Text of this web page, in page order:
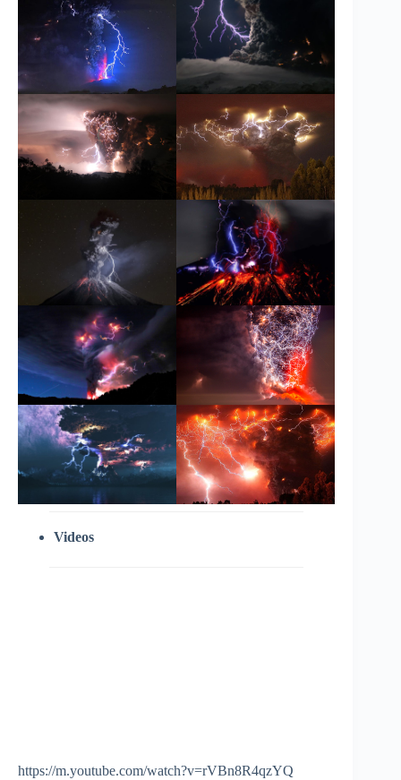
Videos
https://m.youtube.com/watch?v=rVBn8R4qzYQ